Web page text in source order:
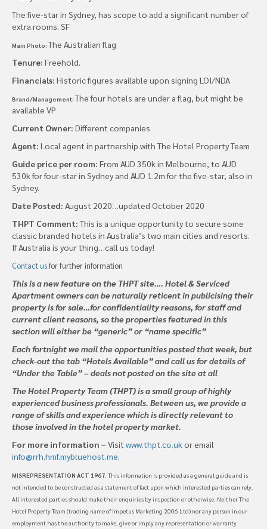
The five-star in Sydney, has scope to add a significant number of
extra rooms. SF
Main Photo:The Australian flag
Tenure: Freehold.
Financials: Historic figures available upon signing LOI/NDA
Brand/Management:The four hotels are under a flag, but might be
available VP
Current Owner: Different companies
Agent: Local agent in partnership with The Hotel Property Team
Guide price per room: From AUD 350k in Melbourne, to AUD
530k for four-star in Sydney and AUD 1.2m for the five-star, also in
Sydney.
Date Posted: August 2020…updated October 2020
THPT Comment:This is a unique opportunity to secure some
classic branded hotels in Australia’s two main cities and resorts.
If Australia is your thing…call us today!
Contact usfor further information
This is a new feature on the THPT site…. Hotel & Serviced
Apartment owners can be naturally reticent in publicising their
property is for sale…for confidentiality reasons, for staff and
current client reasons, so the properties featured in this
section will either be “generic” or “name specific”
Each fortnight we mail the opportunities posted that week, but
check-out the tab “Hotels Available” and call us for details of
“Under the Table” – deals not posted on the site at all
The Hotel Property Team (THPT) is a small group of highly
experienced business professionals. Between us, we provide a
range of skills and experience which is directly relevant to
those involved in the hotel property market.
For more information – Visit www.thpt.co.ukor email
info@rrh.hmf.mybluehost.me.
MISREPRESENTATION ACT 1967 . This information is provided as a general guide and is
not intended to be constructed as a statement of fact upon which interested parties can rely.
All interested parties should make their enquiries by inspection or otherwise. Neither The
Hotel Property Team (trading name of Impetus Marketing 2006 Ltd) nor any person in our
employment has the authority to make, give or imply any representation or warranty